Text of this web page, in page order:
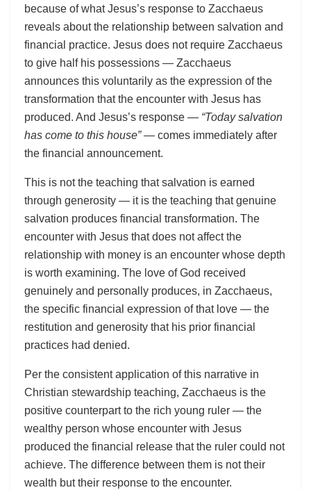
because of what Jesus’s response to Zacchaeus
reveals about the relationship between salvation and
financial practice. Jesus does not require Zacchaeus
to give half his possessions — Zacchaeus
announces this voluntarily as the expression of the
transformation that the encounter with Jesus has
produced. And Jesus’s response — “Today salvation
has come to this house”— comes immediately after
the financial announcement.
This is not the teaching that salvation is earned
through generosity — it is the teaching that genuine
salvation produces financial transformation. The
encounter with Jesus that does not affect the
relationship with money is an encounter whose depth
is worth examining. The love of God received
genuinely and personally produces, in Zacchaeus,
the specific financial expression of that love — the
restitution and generosity that his prior financial
practices had denied.
Per the consistent application of this narrative in
Christian stewardship teaching, Zacchaeus is the
positive counterpart to the rich young ruler — the
wealthy person whose encounter with Jesus
produced the financial release that the ruler could not
achieve. The difference between them is not their
wealth but their response to the encounter.